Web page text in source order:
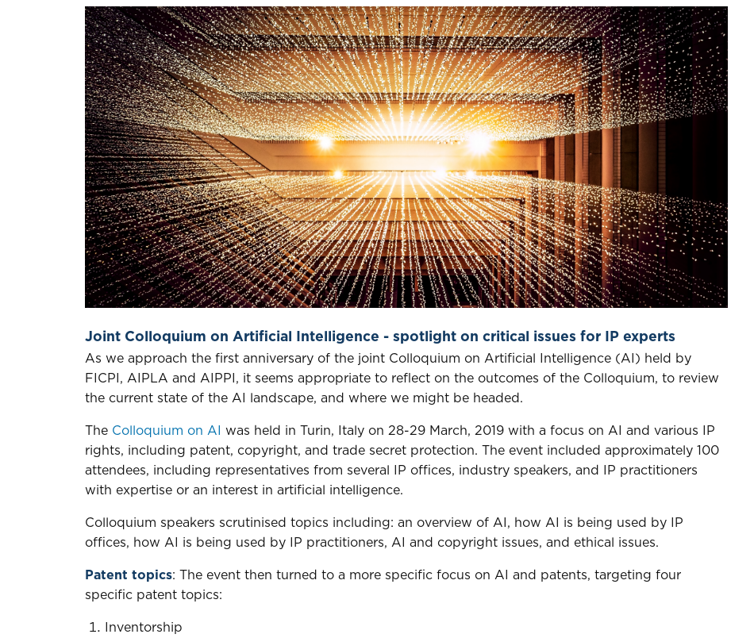
Joint Colloquium on Artificial Intelligence - spotlight on critical issues for IP experts
As we approach the first anniversary of the joint Colloquium on Artificial Intelligence (AI) held by
FICPI, AIPLA and AIPPI, it seems appropriate to reflect on the outcomes of the Colloquium, to review
the current state of the AI landscape, and where we might be headed.
The Colloquium on AI was held in Turin, Italy on 28-29 March, 2019 with a focus on AI and various IP
rights, including patent, copyright, and trade secret protection. The event included approximately 100
attendees, including representatives from several IP offices, industry speakers, and IP practitioners
with expertise or an interest in artificial intelligence.
Colloquium speakers scrutinised topics including: an overview of AI, how AI is being used by IP
offices, how AI is being used by IP practitioners, AI and copyright issues, and ethical issues.
Patent topics: The event then turned to a more specific focus on AI and patents, targeting four
specific patent topics:
Inventorship